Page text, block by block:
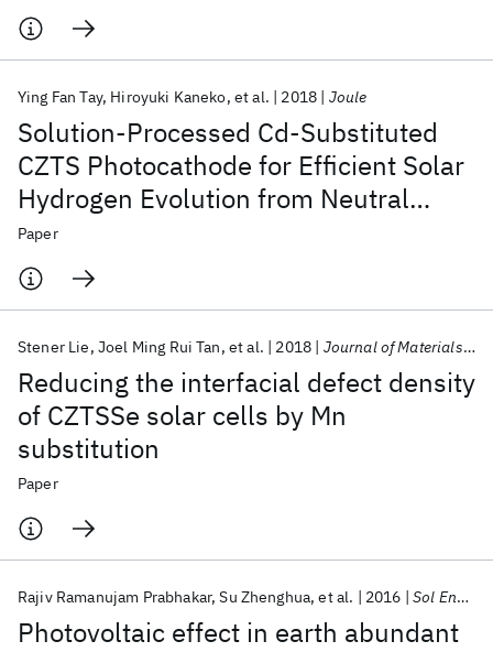
Solution-Processed Cd-Substituted
CZTS Photocathode for Efficient Solar
Hydrogen Evolution from Neutral
Water
Ying Fan Tay Hiroyuki Kaneko et al. 2018 Joule
Paper
Reducing the interfacial defect density
of CZTSSe solar cells by Mn
substitution
Stener Lie Joel Ming Rui Tan et al. 2018 Journal of Materials Chemistry A
Paper
Photovoltaic effect in earth abundant
Rajiv Ramanujam Prabhakar Su Zhenghua et al. 2016 Sol Energ Mater Sol Cells